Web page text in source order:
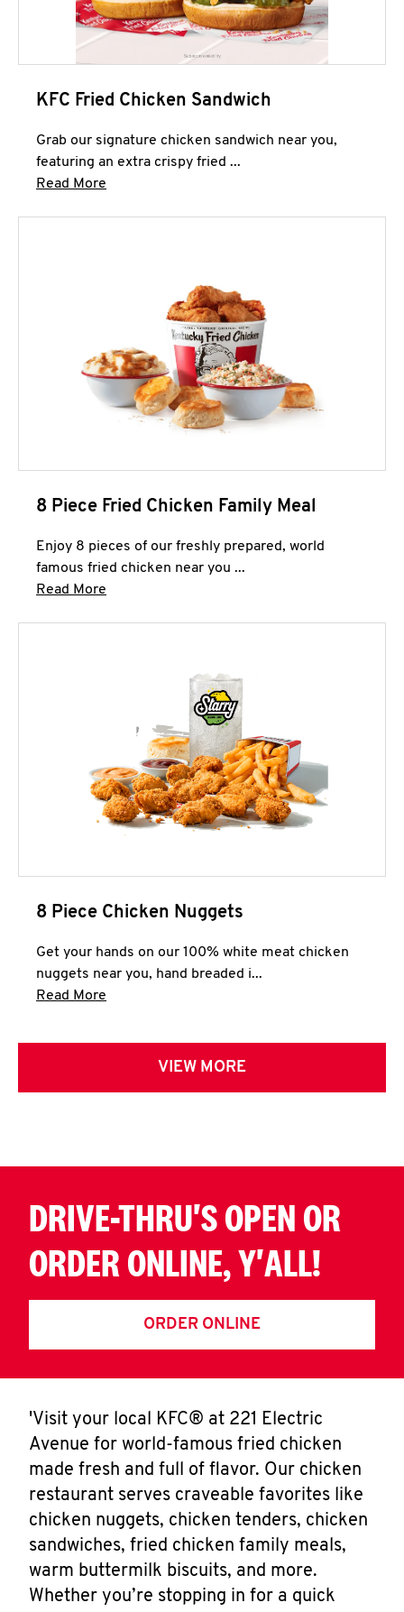
KFC Fried Chicken Sandwich
Grab our signature chicken sandwich near you,
featuring an extra crispy fried ...
Read More
8 Piece Fried Chicken Family Meal
Enjoy 8 pieces of our freshly prepared, world
famous fried chicken near you ...
Read More
8 Piece Chicken Nuggets
Get your hands on our 100% white meat chicken
nuggets near you, hand breaded i...
Read More
VIEW MORE
DRIVE-THRU'S OPEN OR
ORDER ONLINE, Y'ALL!
ORDER ONLINE
'Visit your local KFC® at 221 Electric
Avenue for world-famous fried chicken
made fresh and full of flavor. Our chicken
restaurant serves craveable favorites like
chicken nuggets, chicken tenders, chicken
sandwiches, fried chicken family meals,
warm buttermilk biscuits, and more.
Whether you’re stopping in for a quick